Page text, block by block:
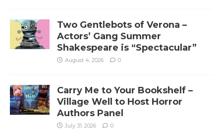
Two Gentlebots of Verona –
Actors’ Gang Summer
Shakespeare is “Spectacular”
August 4, 2026 0
Carry Me to Your Bookshelf –
Village Well to Host Horror
Authors Panel
July 31, 2026 0